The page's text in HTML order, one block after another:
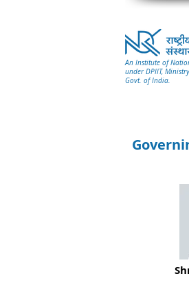
An Institute of
under DPIIT,
Govt. of India.